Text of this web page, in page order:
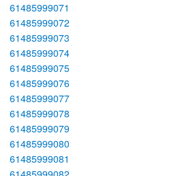
61485999071
61485999072
61485999073
61485999074
61485999075
61485999076
61485999077
61485999078
61485999079
61485999080
61485999081